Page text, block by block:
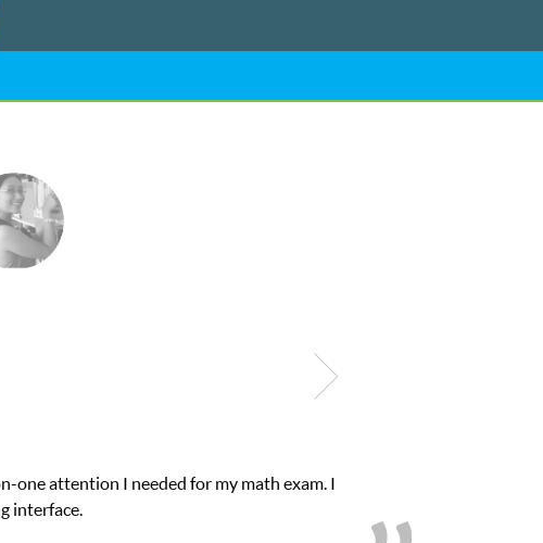
one attention I needed for my math exam. I
interface.